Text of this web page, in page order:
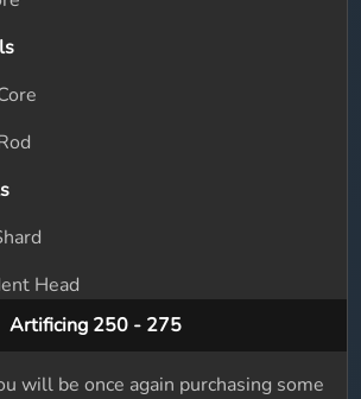
Head
Artificing 250 - 275
will be once again purchasing some